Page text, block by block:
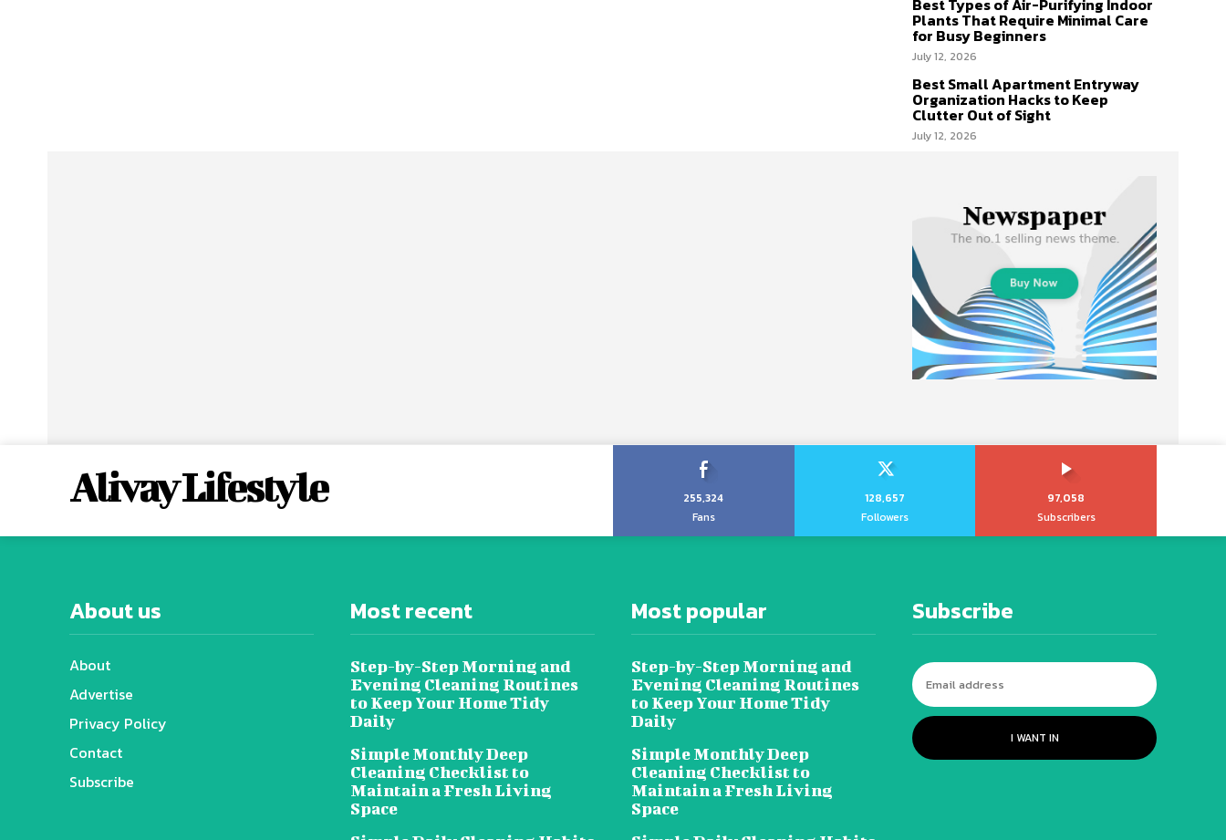
Best Types of Air-Purifying Indoor
Plants That Require Minimal Care
for Busy Beginners
July 12, 2026
Best Small Apartment Entryway
Organization Hacks to Keep
Clutter Out of Sight
July 12, 2026
Alivay Lifestyle
255,324
Fans
128,657
Followers
97,058
Subscribers
About us
About
Advertise
Privacy Policy
Contact
Subscribe
Most recent
Step-by-Step Morning and
Evening Cleaning Routines
to Keep Your Home Tidy
Daily
Simple Monthly Deep
Cleaning Checklist to
Maintain a Fresh Living
Space
Most popular
Step-by-Step Morning and
Evening Cleaning Routines
to Keep Your Home Tidy
Daily
Simple Monthly Deep
Cleaning Checklist to
Maintain a Fresh Living
Space
Subscribe
I WANT IN